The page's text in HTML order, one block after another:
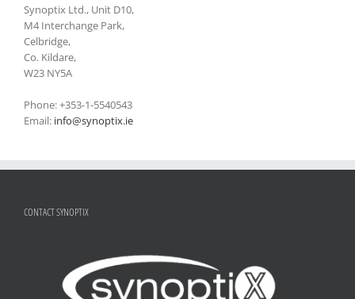
Synoptix Ltd., Unit D10,
M4 Interchange Park,
Celbridge,
Co. Kildare,
W23 NY5A
Phone: +353-1-5540543
Email: info@synoptix.ie
CONTACT SYNOPTIX